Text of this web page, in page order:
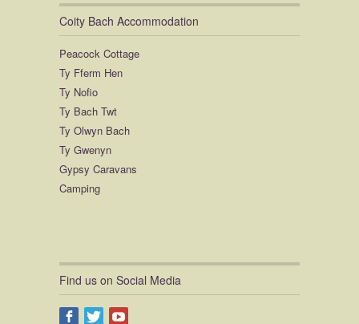
Coity Bach Accommodation
Peacock Cottage
Ty Fferm Hen
Ty Nofio
Ty Bach Twt
Ty Olwyn Bach
Ty Gwenyn
Gypsy Caravans
Camping
Find us on Social Media